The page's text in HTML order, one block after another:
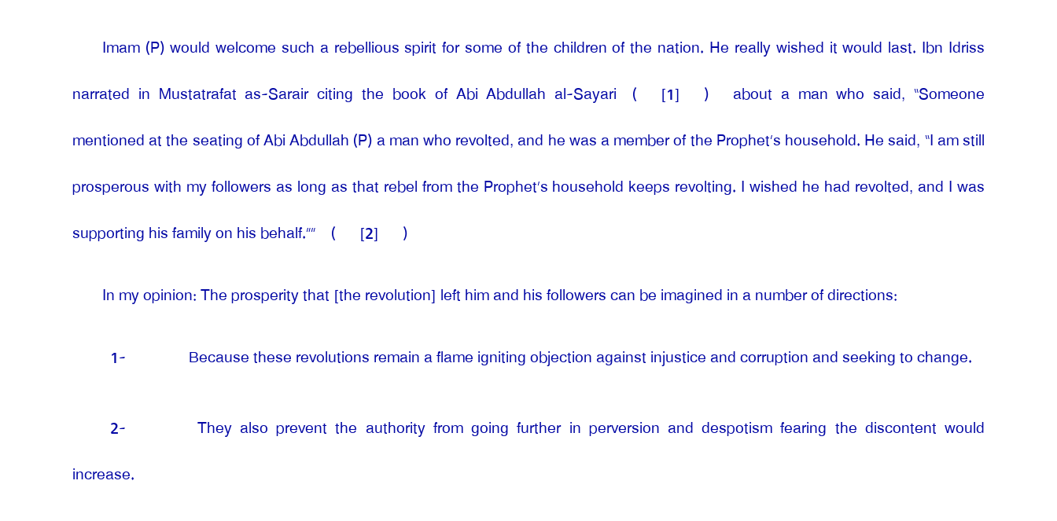
Imam (P) would welcome such a rebellious spirit for some of the children of the nation. He really wished it would last. Ibn Idriss
narrated in Mustatrafat as-Sarair citing the book of Abi Abdullah al-Sayari
( [1] )
about a man who said, “Someone
mentioned at the seating of Abi Abdullah (P) a man who revolted, and he was a member of the Prophet’s household. He said, “I am still
prosperous with my followers as long as that rebel from the Prophet’s household keeps revolting. I wished he had revolted, and I was
supporting his family on his behalf.””
( [2] )
In my opinion: The prosperity that [the revolution] left him and his followers can be imagined in a number of directions:
1- Because these revolutions remain a flame igniting objection against injustice and corruption and seeking to change.
2-
They also prevent the authority from going further in perversion and despotism fearing the discontent would
increase.